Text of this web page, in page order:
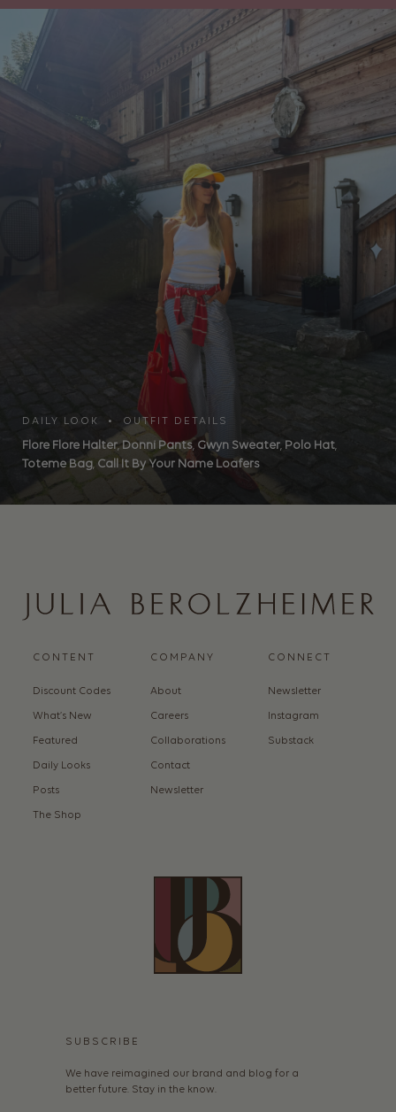
DAILY LOOK • OUTFIT DETAILS
Flore Flore Halter,Donni Pants, Gwyn Sweater, Polo Hat,
Toteme Bag, Call It By Your Name Loafers
CONTENT
Discount Codes
What’s New
Featured
Daily Looks
Posts
The Shop
COMPANY
About
Careers
Collaborations
Contact
Newsletter
CONNECT
Newsletter
Instagram
Substack
SUBSCRIBE
We have reimagined our brand and blog for a
better future. Stay in the know.